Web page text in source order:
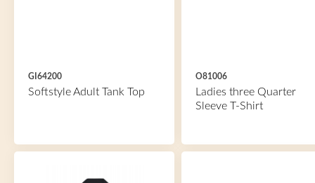
GI64200
Softstyle Adult Tank Top
O81006
Ladies three Quarter
Sleeve T-Shirt